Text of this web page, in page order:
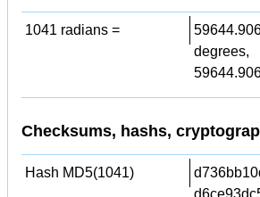
1041 radians =
degrees,
Checksums, hashs,
Hash MD5(1041)